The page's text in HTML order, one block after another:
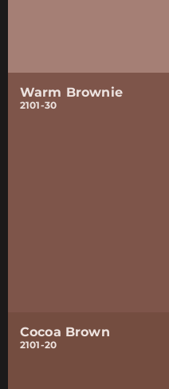
Warm Brownie
2101-30
Cocoa Brown
2101-20